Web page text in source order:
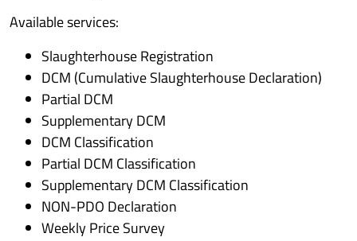
Available services:
Slaughterhouse Registration
DCM (Cumulative Slaughterhouse Declaration)
Partial DCM
Supplementary DCM
DCM Classification
Partial DCM Classification
Supplementary DCM Classification
NON-PDO Declaration
Weekly Price Survey